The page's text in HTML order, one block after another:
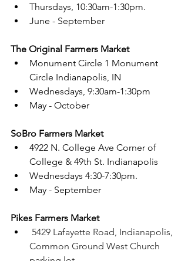
Thursdays, 10:30am-1:30pm.
June - September
The Original Farmers Market
Monument Circle 1 Monument
Circle Indianapolis, IN
Wednesdays, 9:30am-1:30pm
May - October
SoBro Farmers Market
4922 N. College Ave Corner of
College & 49th St. Indianapolis
Wednesdays 4:30-7:30pm.
May - September
Pikes Farmers Market
5429 Lafayette Road, Indianapolis,
Common Ground West Church